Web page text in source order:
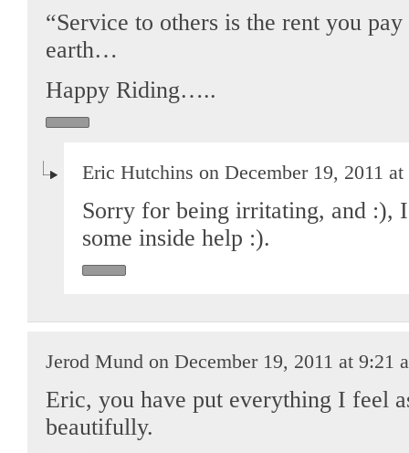
“Service to others is the rent you
earth…
Happy Riding…..
Eric Hutchins on December 19, 2011 at
Sorry for being irritating, and :),
some inside help :).
Jerod Mund on December 19, 2011 at 9:21
Eric, you have put everything I feel
beautifully.